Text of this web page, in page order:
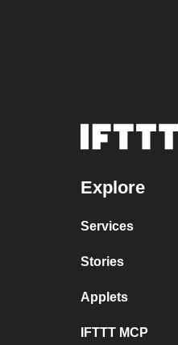
Explore
Services
Stories
Applets
IFTTT MCP